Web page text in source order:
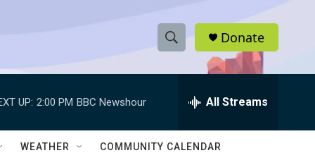
S
h
w
e
h
Q
Donate
UP: 2:00 PM BBC Newshour All Streams
WEATHER COMMUNITY CALENDAR